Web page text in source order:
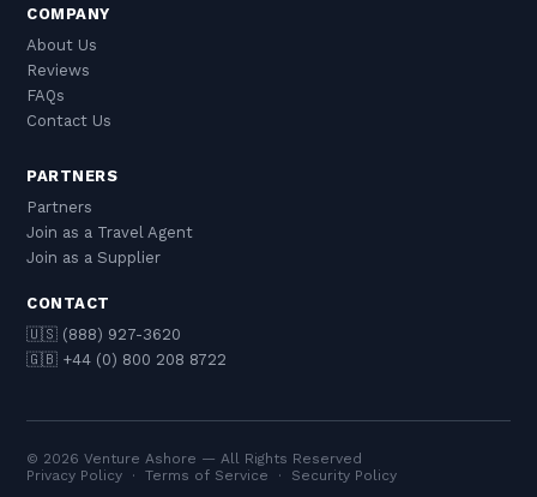
COMPANY
About Us
Reviews
FAQs
Contact Us
PARTNERS
Partners
Join as a Travel Agent
Join as a Supplier
CONTACT
🇺🇸 (888) 927-3620
🇬🇧 +44 (0) 800 208 8722
© 2026 Venture Ashore — All Rights Reserved
Privacy Policy ·Terms of Service · Security Policy